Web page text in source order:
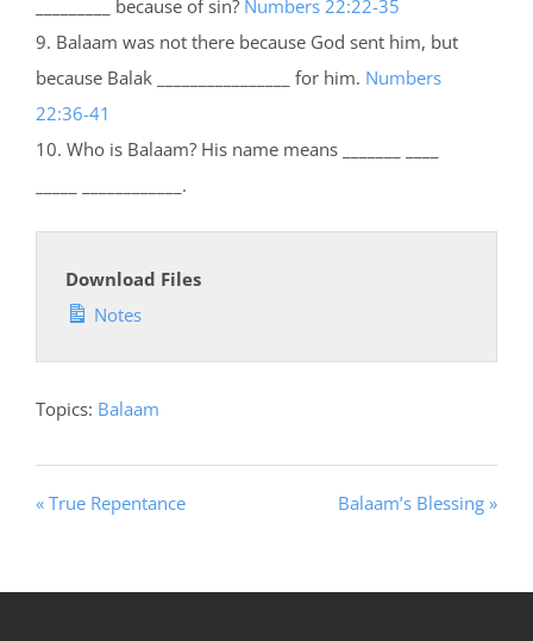
_________ because of sin? Numbers 22:22-35
9. Balaam was not there because God sent him, but
because Balak ________________ for him. Numbers
22:36-41
10. Who is Balaam? His name means _______ ____
_____ ____________.
Download Files
Notes
Topics: Balaam
« True Repentance Balaam’s Blessing »